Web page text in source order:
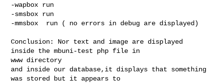
-wapbox run
-smsbox run
-mmsbox  run ( no errors in debug are displayed)
Conclusion: Nor text and image are displayed
inside the mbuni-test php file in
www directory
and inside our database,it displays that something
was stored but it appears to